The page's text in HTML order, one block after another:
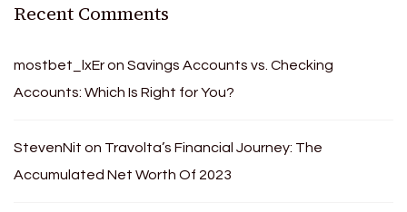
Recent Comments
mostbet_lxEron Savings Accounts vs. Checking
Accounts: Which Is Right for You?
StevenNit on Travolta’s Financial Journey: The
Accumulated Net Worth Of 2023